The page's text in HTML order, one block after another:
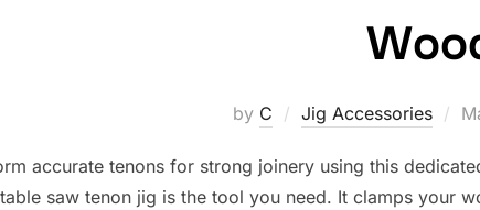
by C Jig Accessories
accurate tenons for strong joinery using this
saw tenon jig is the tool you need. It clamps your